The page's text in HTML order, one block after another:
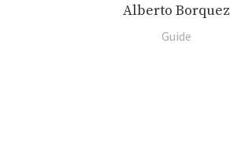
Alberto Borquez
Guide